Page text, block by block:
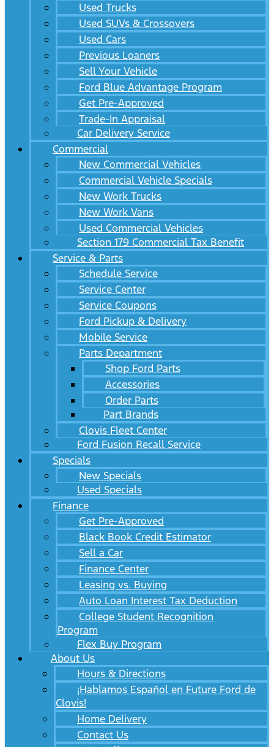
Used Trucks
Used SUVs & Crossovers
Used Cars
Previous Loaners
Sell Your Vehicle
Ford Blue Advantage Program
Get Pre-Approved
Trade-In Appraisal
Car Delivery Service
Commercial
New Commercial Vehicles
Commercial Vehicle Specials
New Work Trucks
New Work Vans
Used Commercial Vehicles
Section 179 Commercial Tax Benefit
Service & Parts
Schedule Service
Service Center
Service Coupons
Ford Pickup & Delivery
Mobile Service
Parts Department
Shop Ford Parts
Accessories
Order Parts
Part Brands
Clovis Fleet Center
Ford Fusion Recall Service
Specials
New Specials
Used Specials
Finance
Get Pre-Approved
Black Book Credit Estimator
Sell a Car
Finance Center
Leasing vs. Buying
Auto Loan Interest Tax Deduction
College Student Recognition
Program
Flex Buy Program
About Us
Hours & Directions
¡Hablamos Español en Future Ford de
Clovis!
Home Delivery
Contact Us